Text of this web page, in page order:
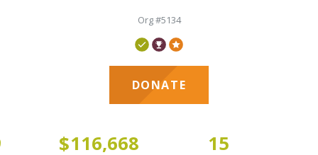
Org #5134
DONATE
$116,668 15